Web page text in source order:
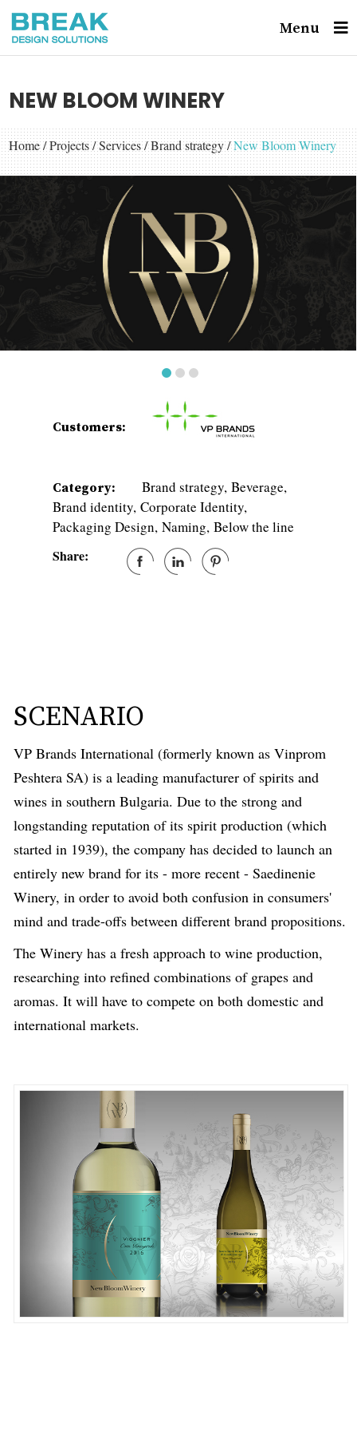
Menu
NEW BLOOM WINERY
Home/Projects/Services /Brand strategy /New Bloom Winery
Customers:
Category: Brand strategy Beverage
Brand identity Corporate Identity
Packaging Design Naming Below the line
Share:
SCENARIO
VP Brands International (formerly known as Vinprom
Peshtera SA) is a leading manufacturer of spirits and
wines in southern Bulgaria. Due to the strong and
longstanding reputation of its spirit production (which
started in 1939), the company has decided to launch an
entirely new brand for its - more recent - Saedinenie
Winery, in order to avoid both confusion in consumers'
mind and trade-offs between different brand propositions.
The Winery has a fresh approach to wine production,
researching into refined combinations of grapes and
aromas. It will have to compete on both domestic and
international markets.